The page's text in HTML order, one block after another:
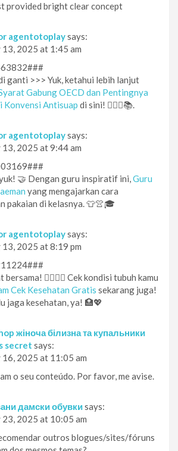
provided bright clear concept
agentotoplaysays:
13, 2025 at 1:45 am
ganti >>> Yuk, ketahui lebih lanjut
Gabung OECD dan Pentingnya
Konvensi Antisuap di sini! 🕵️‍♀️🔎📚.
agentotoplaysays:
13, 2025 at 9:44 am
🤝 Dengan guru inspiratif ini,Guru
yang mengajarkan cara
pakaian di kelasnya. 👕👚🎓
agentotoplaysays:
13, 2025 at 8:19 pm
bersama! 👨‍⚕️👩‍⚕️ Cek kondisi tubuh kamu
Cek Kesehatan Gratis sekarang juga!
jaga kesehatan, ya! 🏥💖
жіноча білизна та купальники
secret says:
16, 2025 at 11:05 am
o seu conteúdo. Por favor, me avise.
дамски обувкиsays:
23, 2025 at 10:05 am
outros blogues/sites/fóruns